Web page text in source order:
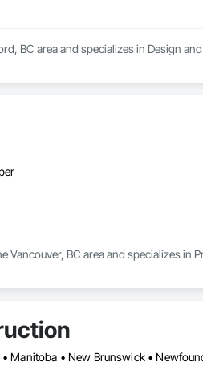
BC area and specializes in Design
Vancouver, BC area and specializes in